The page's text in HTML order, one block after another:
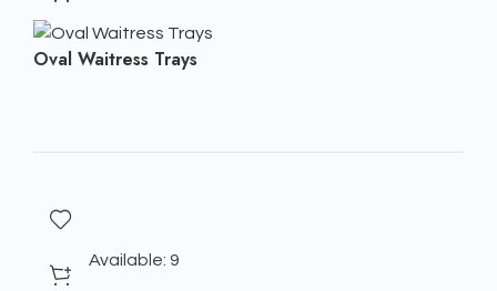
Oval Waitress Trays
Available: 9